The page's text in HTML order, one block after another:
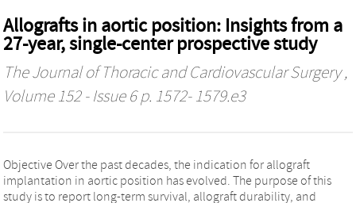
Allografts in aortic position: Insights from a
27-year, single-center prospective study
The Journal of Thoracic and Cardiovascular Surgery,
Volume 152 - Issue 6 p. 1572- 1579.e3
Objective Over the past decades, the indication for allograft
implantation in aortic position has evolved. The purpose of this
study is to report long-term survival, allograft durability, and